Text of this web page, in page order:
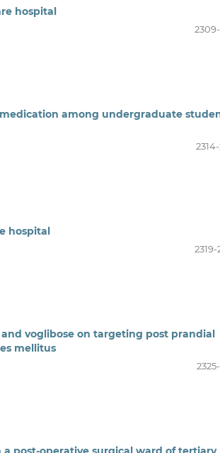
hospital
among undergraduate
hospital
voglibose on targeting post prandial
mellitus